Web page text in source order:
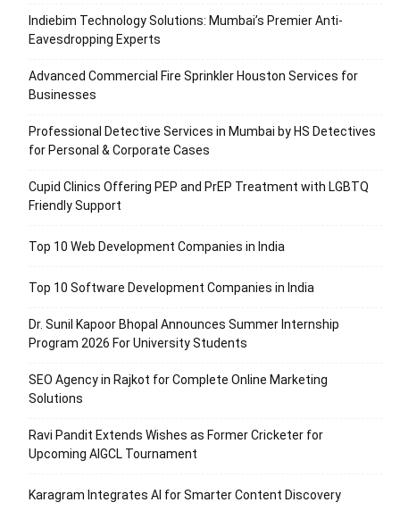
Indiebim Technology Solutions: Mumbai’s Premier Anti-
Eavesdropping Experts
Advanced Commercial Fire Sprinkler Houston Services for
Businesses
Professional Detective Services in Mumbai by HS Detectives
for Personal & Corporate Cases
Cupid Clinics Offering PEP and PrEP Treatment with LGBTQ
Friendly Support
Top 10 Web Development Companies in India
Top 10 Software Development Companies in India
Dr. Sunil Kapoor Bhopal Announces Summer Internship
Program 2026 For University Students
SEO Agency in Rajkot for Complete Online Marketing
Solutions
Ravi Pandit Extends Wishes as Former Cricketer for
Upcoming AIGCL Tournament
Karagram Integrates AI for Smarter Content Discovery